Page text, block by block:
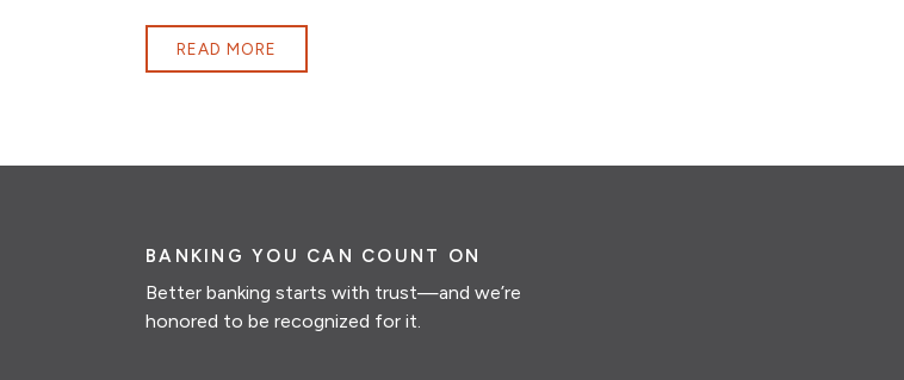
READ MORE
BANKING YOU CAN COUNT ON
Better banking starts with trust—and we’re
honored to be recognized for it.